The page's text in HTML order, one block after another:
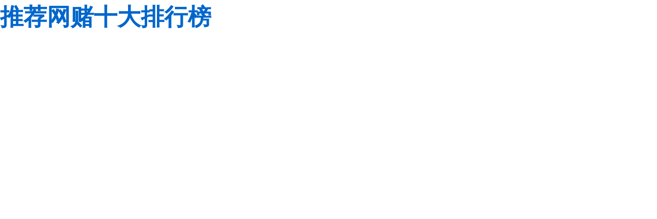
推荐网赌十大排行榜